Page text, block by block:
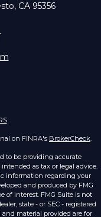
CA 95356
on FINRA's BrokerCheck.
to be providing accurate
as tax or legal advice.
information regarding your
and produced by FMG
of interest. FMG Suite is not
state - or SEC - registered
material provided are for